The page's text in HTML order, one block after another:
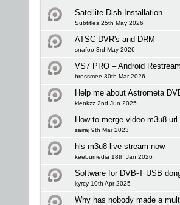
Satellite Dish Installation
Subtitles 25th May 2026
ATSC DVR's and DRM
snafoo 3rd May 2026
VS7 PRO – Android
brossmee 30th Mar 2026
Help me about Astrometa
kienkzz 2nd Jun 2025
How to merge video m3u8
sairaj 9th Mar 2023
hls m3u8 live stream now
keebumedia 18th Jan 2026
Software for DVB-T USB
kyrcy 10th Apr 2025
Why has nobody made a